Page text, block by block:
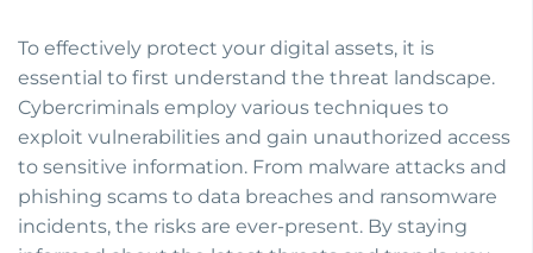
To effectively protect your digital assets, it is
essential to first understand the threat landscape.
Cybercriminals employ various techniques to
exploit vulnerabilities and gain unauthorized access
to sensitive information. From malware attacks and
phishing scams to data breaches and ransomware
incidents, the risks are ever-present. By staying